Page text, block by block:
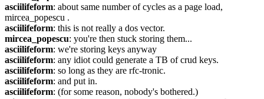
asciilifeform: about same number of cycles as a page load,
mircea_popescu .
asciilifeform: this is not really a dos vector.
mircea_popescu: you're then stuck storing them...
asciilifeform: we're storing keys anyway
asciilifeform: any idiot could generate a TB of crud keys.
asciilifeform: so long as they are rfc-tronic.
asciilifeform: and put in.
asciilifeform: (for some reason, nobody's bothered.)